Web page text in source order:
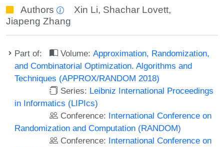
Authors Xin Li, Shachar Lovett,
Jiapeng Zhang
Part of: Volume:Approximation, Randomization,
and Combinatorial Optimization. Algorithms and
Techniques (APPROX/RANDOM 2018)
Series: Leibniz International Proceedings
in Informatics (LIPIcs)
Conference: International Conference on
Randomization and Computation (RANDOM)
Conference: International Conference on